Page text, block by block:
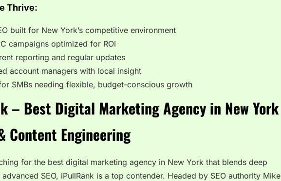
Thrive:
built for New York’s competitive environment
campaigns optimized for ROI
reporting and regular updates
account managers with local insight
SMBs needing flexible, budget-conscious growth
– Best Digital Marketing Agency in New York
Content Engineering
for the best digital marketing agency in New York that blends deep
SEO, iPullRank is a top contender. Headed by SEO authority Mike